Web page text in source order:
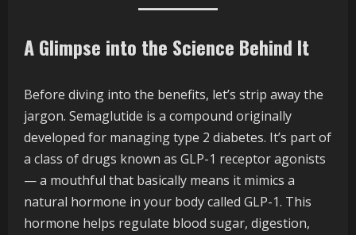
A Glimpse into the Science Behind It
Before diving into the benefits, let’s strip away the
jargon. Semaglutide is a compound originally
developed for managing type 2 diabetes. It’s part of
a class of drugs known as GLP-1 receptor agonists
— a mouthful that basically means it mimics a
natural hormone in your body called GLP-1. This
hormone helps regulate blood sugar, digestion,